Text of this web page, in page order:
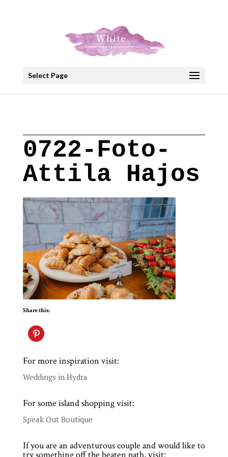
Select Page
0722-Foto-
Attila Hajos
Share this:
For more inspiration visit:
Weddings in Hydra
For some island shopping visit:
Speak Out Boutique
If you are an adventurous couple and would like to